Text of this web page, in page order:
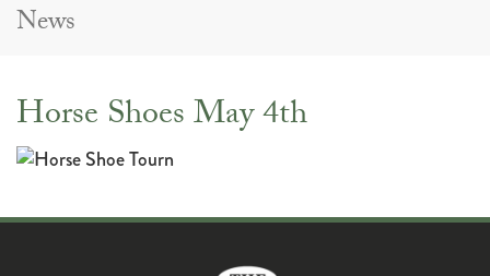
News
Horse Shoes May 4th